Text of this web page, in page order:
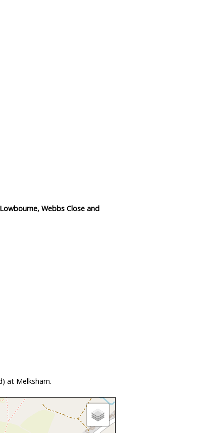
Webbs Close and
at Melksham.